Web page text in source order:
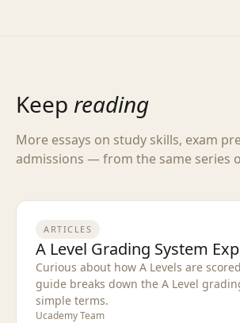
Keep reading
More essays on study skills, exam
admissions — from the same series
ARTICLES
A Level Grading System
Curious about how A Levels are
guide breaks down the A Level
simple terms.
Ucademy Team